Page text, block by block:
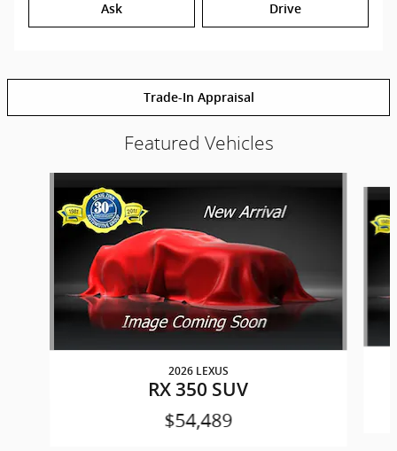
Ask Drive
Trade-In Appraisal
Featured Vehicles
2026 LEXUS
RX 350 SUV
$54,489